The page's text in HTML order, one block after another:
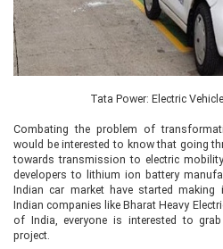
Tata Power: Electric
Combating the problem of
would be interested to know that going
towards transmission to electric
developers to lithium ion battery
Indian car market have started
Indian companies like Bharat Heavy
of India, everyone is interested to
project.